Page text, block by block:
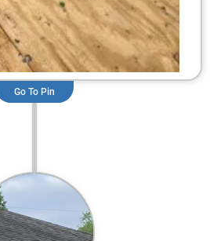
Go To Pin